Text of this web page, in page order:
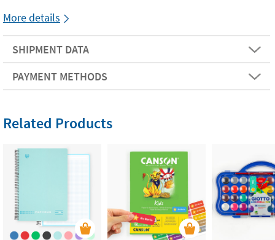
More details
SHIPMENT DATA
PAYMENT METHODS
Related Products